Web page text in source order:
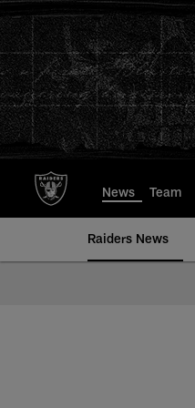
to
main
content
News Team
Raiders News